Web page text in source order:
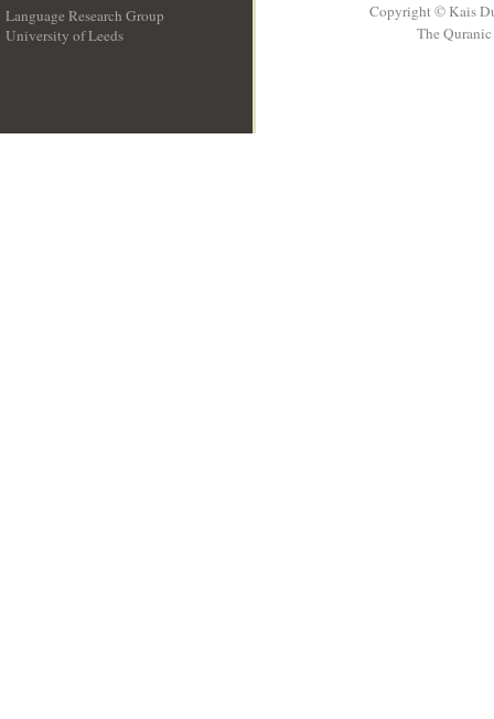
Language Research Group
University of Leeds
Copyright © Kais
The